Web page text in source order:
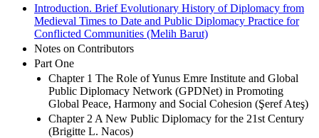
Introduction. Brief Evolutionary History of Diplomacy from
Medieval Times to Date and Public Diplomacy Practice for
Conflicted Communities (Melih Barut)
Notes on Contributors
Part One
Chapter 1 The Role of Yunus Emre Institute and Global
Public Diplomacy Network (GPDNet) in Promoting
Global Peace, Harmony and Social Cohesion (Şeref Ateş)
Chapter 2 A New Public Diplomacy for the 21st Century
(Brigitte L. Nacos)